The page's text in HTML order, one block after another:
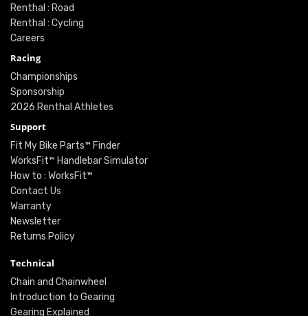
Renthal : Road
Renthal : Cycling
Careers
Racing
Championships
Sponsorship
2026 Renthal Athletes
Support
Fit My Bike Parts™ Finder
WorksFit™ Handlebar Simulator
How to : WorksFit™
Contact Us
Warranty
Newsletter
Returns Policy
Technical
Chain and Chainwheel
Introduction to Gearing
Gearing Explained